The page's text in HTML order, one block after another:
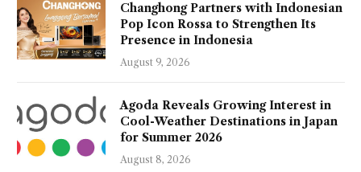
Changhong Partners with Indonesian
Pop Icon Rossa to Strengthen Its
Presence in Indonesia
August 9, 2026
Agoda Reveals Growing Interest in
Cool-Weather Destinations in Japan
for Summer 2026
August 8, 2026